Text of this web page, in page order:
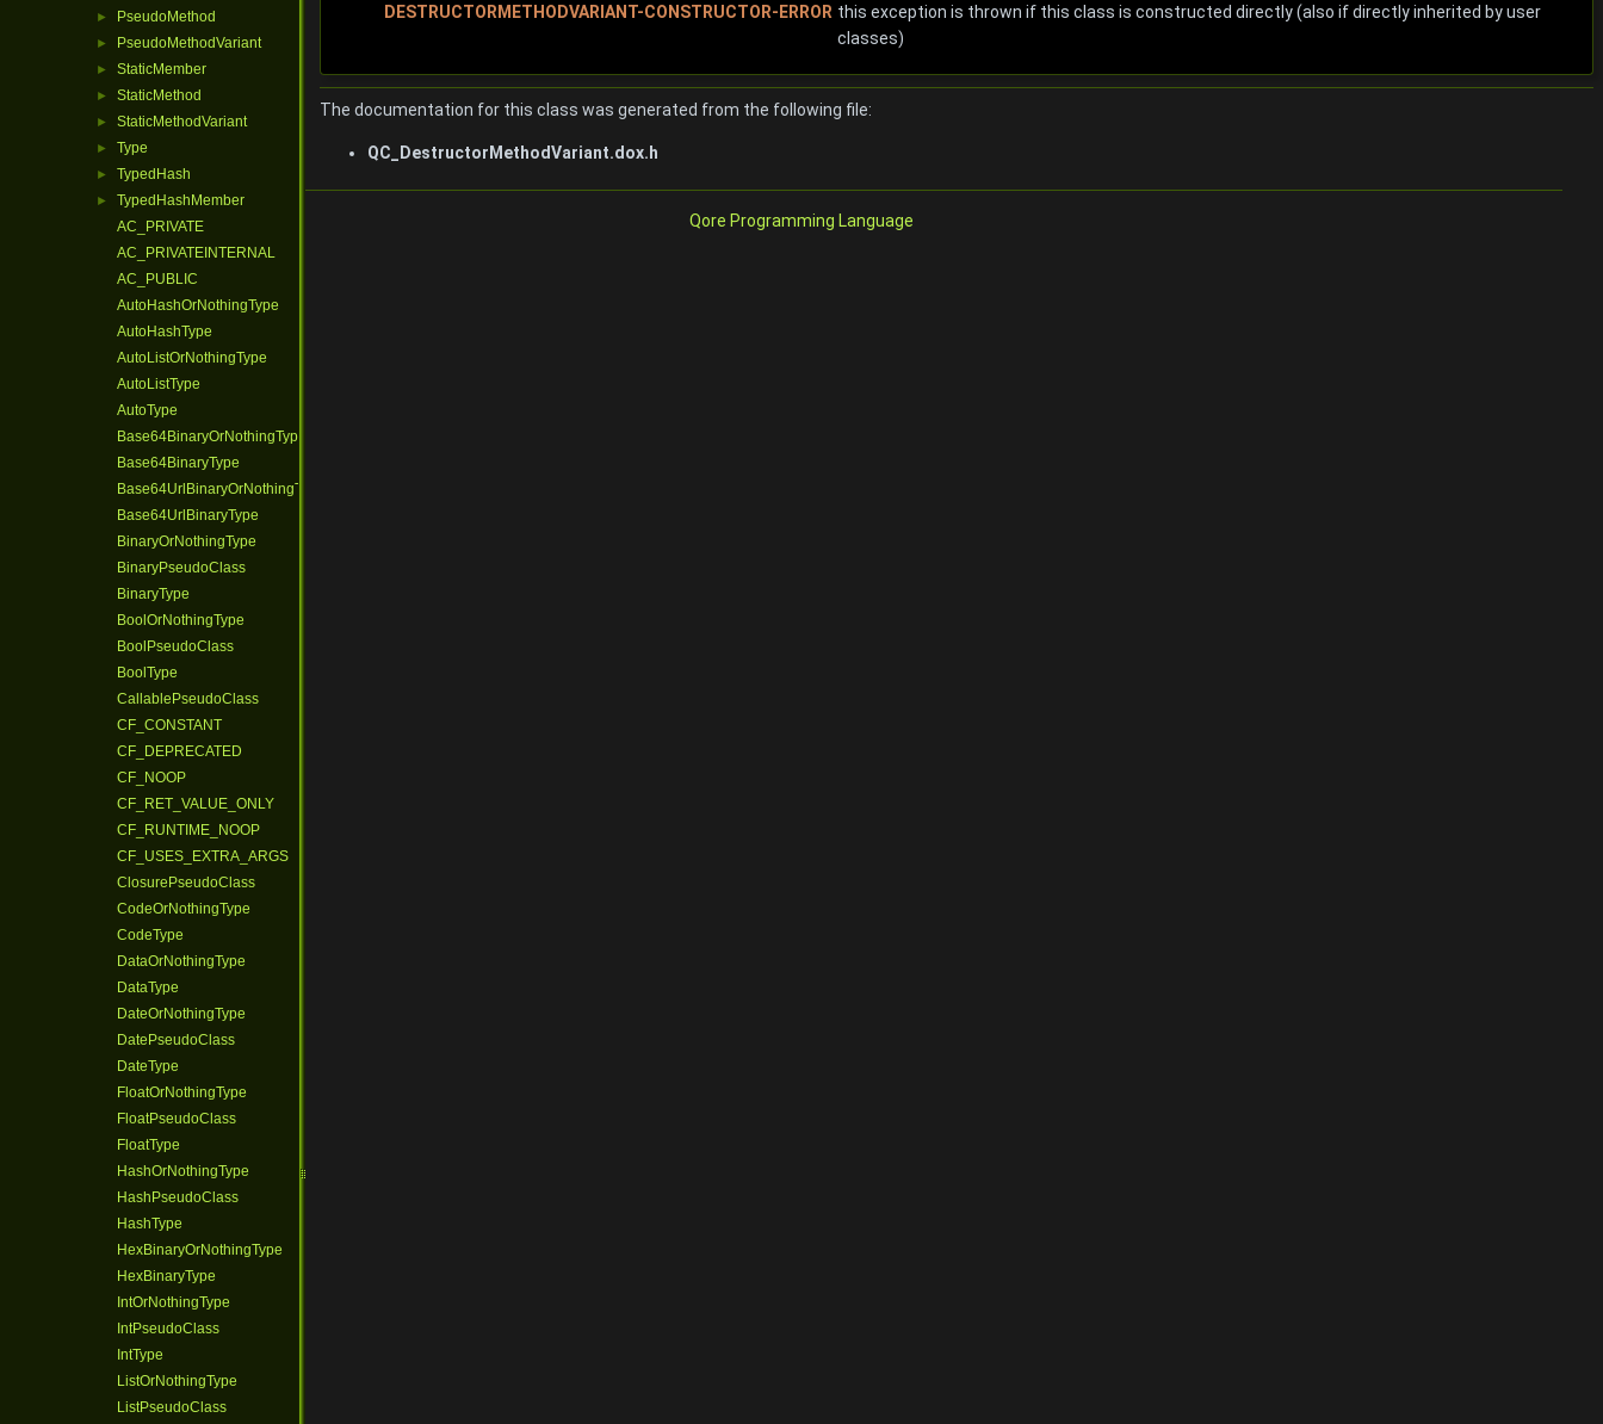
► PseudoMethod
► PseudoMethodVariant
► StaticMember
► StaticMethod
► StaticMethodVariant
► Type
► TypedHash
►
TypedHashMember
AC_PRIVATE
AC_PRIVATEINTERNAL
AC_PUBLIC
AutoHashOrNothingType
AutoHashType
AutoListOrNothingType
AutoListType
AutoType
Base64BinaryOrNothingType
Base64BinaryType
Base64UrlBinaryOrNothingType
Base64UrlBinaryType
BinaryOrNothingType
BinaryPseudoClass
BinaryType
BoolOrNothingType
BoolPseudoClass
BoolType
CallablePseudoClass
CF_CONSTANT
CF_DEPRECATED
CF_NOOP
CF_RET_VALUE_ONLY
CF_RUNTIME_NOOP
CF_USES_EXTRA_ARGS
ClosurePseudoClass
CodeOrNothingType
CodeType
DataOrNothingType
DataType
DateOrNothingType
DatePseudoClass
DateType
FloatOrNothingType
FloatPseudoClass
FloatType
HashOrNothingType
HashPseudoClass
HashType
HexBinaryOrNothingType
HexBinaryType
IntOrNothingType
IntPseudoClass
IntType
ListOrNothingType
ListPseudoClass
DESTRUCTORMETHODVARIANT-CONSTRUCTOR-ERROR this exception is thrown if this class is constructed directly (also if directly inherited by user
classes)
The documentation for this class was generated from the following file:
QC_DestructorMethodVariant.dox.h
Qore Programming Language